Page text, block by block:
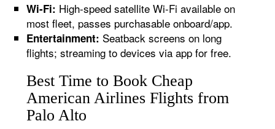
Wi-Fi: High-speed satellite Wi-Fi available on
most fleet, passes purchasable onboard/app.
Entertainment: Seatback screens on long
flights; streaming to devices via app for free.
Best Time to Book Cheap
American Airlines Flights from
Palo Alto